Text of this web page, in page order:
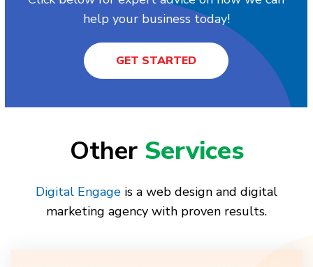
help your business today!
GET STARTED
Other Services
Digital Engage is a web design and digital
marketing agency with proven results.